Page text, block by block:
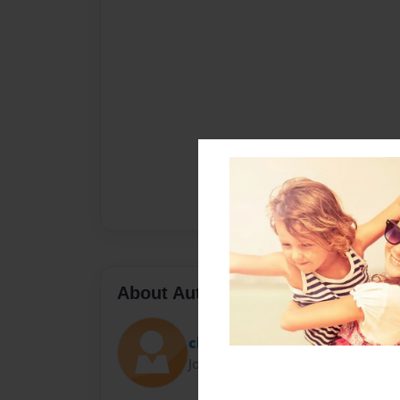
About Author
chandler
Joined: Dec-01-2012